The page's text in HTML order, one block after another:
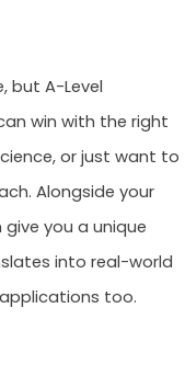
but A-Level
win with the right
or just want to
Alongside your
give you a unique
into real-world
too.